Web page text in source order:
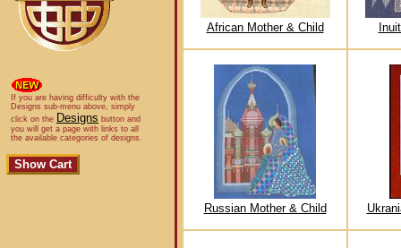
If you are having difficulty with the
Designs sub-menu above, simply
click on the Designs button and
you will get a page with links to all
the available categories of designs.
African Mother & Child
Russian Mother & Child